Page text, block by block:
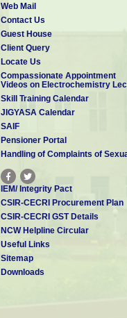
Web Mail
Contact Us
Guest House
Client Query
Locate Us
Compassionate Appointment
Videos on Electrochemistry
Skill Training Calendar
JIGYASA Calendar
SAIF
Pensioner Portal
Handling of Complaints of
IEM/ Integrity Pact
CSIR-CECRI Procurement Plan
CSIR-CECRI GST Details
NCW Helpline Circular
Useful Links
Sitemap
Downloads